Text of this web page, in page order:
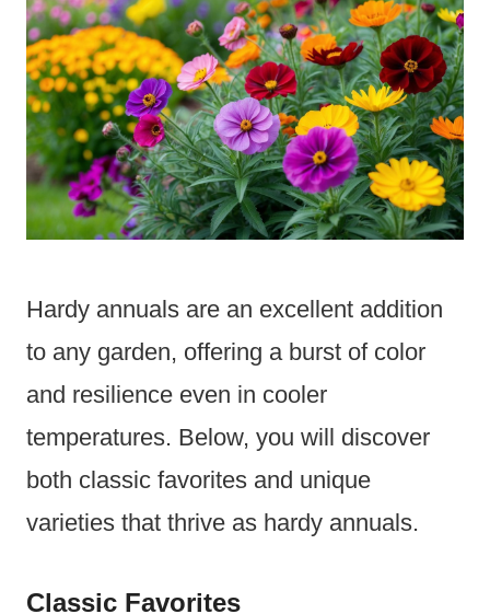
Hardy annuals are an excellent addition
to any garden, offering a burst of color
and resilience even in cooler
temperatures. Below, you will discover
both classic favorites and unique
varieties that thrive as hardy annuals.
Classic Favorites